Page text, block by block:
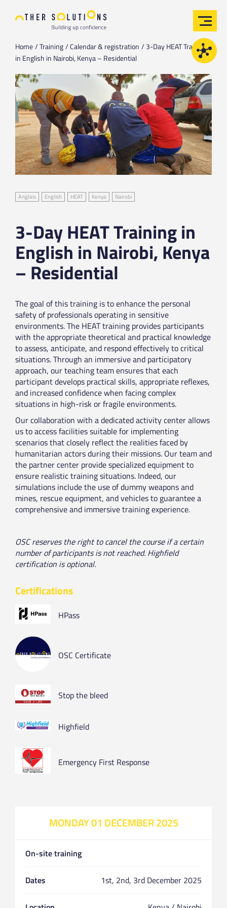
Home Training Calendar & registration
3-Day HEAT Training
in English in Nairobi, Kenya – Residential
Anglais English HEAT Kenya Nairobi
3-Day HEAT Training in
English in Nairobi, Kenya
– Residential
The goal of this training is to enhance the personal
safety of professionals operating in sensitive
environments. The HEAT training provides participants
with the appropriate theoretical and practical knowledge
to assess, anticipate, and respond effectively to critical
situations. Through an immersive and participatory
approach, our teaching team ensures that each
participant develops practical skills, appropriate reflexes,
and increased confidence when facing complex
situations in high-risk or fragile environments.
Our collaboration with a dedicated activity center allows
us to access facilities suitable for implementing
scenarios that closely reflect the realities faced by
humanitarian actors during their missions. Our team and
the partner center provide specialized equipment to
ensure realistic training situations. Indeed, our
simulations include the use of dummy weapons and
mines, rescue equipment, and vehicles to guarantee a
comprehensive and immersive training experience.
OSC reserves the right to cancel the course if a certain
number of participants is not reached. Highfield
certification is optional.
Certifications
HPass
OSC Certificate
Stop the bleed
Highfield
Emergency First Response
MONDAY 01 DECEMBER 2025
On-site training
Dates 1st, 2nd, 3rd December 2025